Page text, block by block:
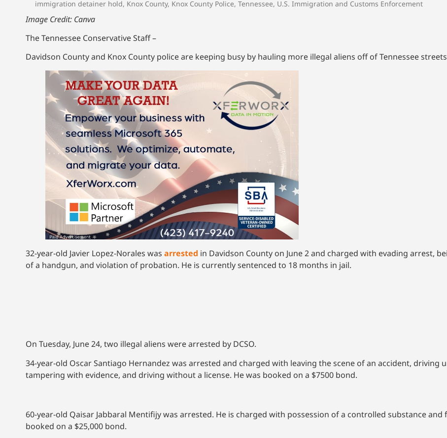
immigration detainer hold, Knox County, Knox County Police, Tennessee, U.S. Immigration and Customs Enforcement
Image Credit: Canva
The Tennessee Conservative Staff –
Davidson County and Knox County police are keeping busy by hauling more illegal aliens off of Tennessee
32-year-old Javier Lopez-Norales was arrested in Davidson County on June 2 and charged with evading arrest,
of a handgun, and violation of probation. He is currently sentenced to 18 months in jail.
On Tuesday, June 24, two illegal aliens were arrested by DCSO.
34-year-old Oscar Santiago Hernandez was arrested and charged with leaving the scene of an accident, driving
tampering with evidence, and driving without a license. He was booked on a $7500 bond.
60-year-old Qaisar Jabbaral Mentifijy was arrested. He is charged with possession of a controlled substance and
booked on a $25,000 bond.